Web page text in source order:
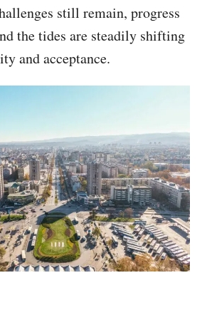
still remain, progress
the tides are steadily shifting
and acceptance.